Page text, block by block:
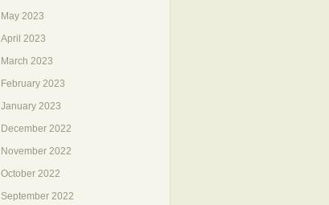
May 2023
April 2023
March 2023
February 2023
January 2023
December 2022
November 2022
October 2022
September 2022